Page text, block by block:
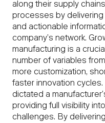
along their supply
processes by
and actionable
company’s network.
manufacturing is a
number of variables
more customization,
faster innovation
dictated a
providing full visibility
challenges. By